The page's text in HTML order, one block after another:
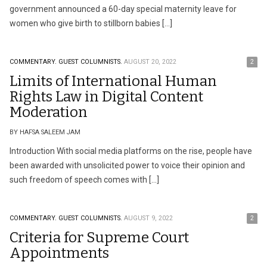
government announced a 60-day special maternity leave for
women who give birth to stillborn babies […]
COMMENTARY. GUEST COLUMNISTS. AUGUST 20, 2022 2
Limits of International Human
Rights Law in Digital Content
Moderation
BY HAFSA SALEEM JAM
Introduction With social media platforms on the rise, people have
been awarded with unsolicited power to voice their opinion and
such freedom of speech comes with […]
COMMENTARY. GUEST COLUMNISTS. AUGUST 9, 2022 2
Criteria for Supreme Court
Appointments